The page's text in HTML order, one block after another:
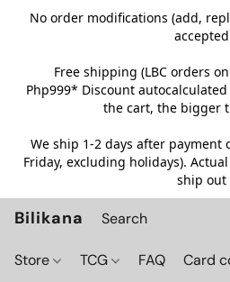
No order modifications (add,
accepted
Free shipping (LBC orders
Php999* Discount
the cart, the bigger
We ship 1-2 days after payment
Friday, excluding holidays).
ship out
Bilikana
Store TCG FAQ Card